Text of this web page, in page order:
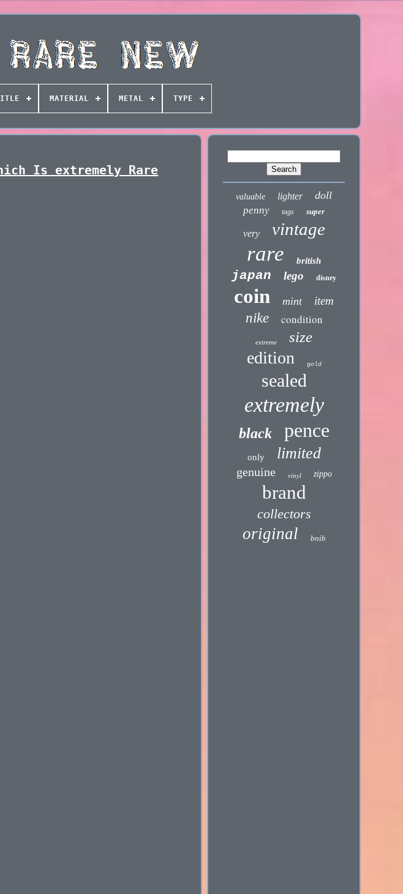
MATERIAL METAL TYPE
Is extremely Rare
valuable lighter doll
penny tags super
very vintage
rare british
japan lego disney
coin mint item
nike condition
extreme size
edition gold
sealed
extremely
black pence
only limited
genuine vinyl zippo
brand
collectors
original bnib